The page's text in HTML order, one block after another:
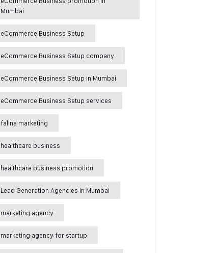
Mumbai
eCommerce Business Setup
eCommerce Business Setup company
eCommerce Business Setup in Mumbai
eCommerce Business Setup services
fallna marketing
healthcare business
healthcare business promotion
Lead Generation Agencies in Mumbai
marketing agency
marketing agency for startup